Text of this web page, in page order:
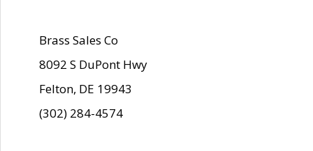
Brass Sales Co
8092 S DuPont Hwy
Felton, DE 19943
(302) 284-4574